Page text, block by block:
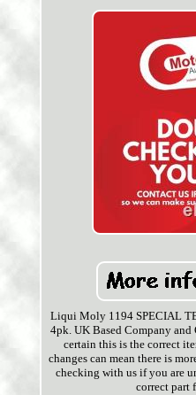
Liqui Moly 1194 SPECIAL
4pk. UK Based Company and
certain this is the correct
changes can mean there is
checking with us if you are
correct part